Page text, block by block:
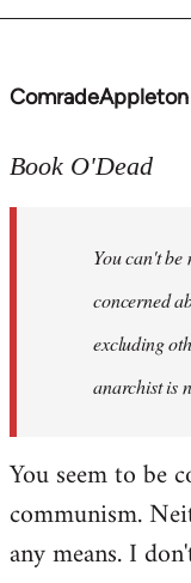
ComradeAppleton
In
to
libcom.org
Book O'Dead
You can't
concerned
excluding
anarchist is
You seem to be
communism.
any means. I